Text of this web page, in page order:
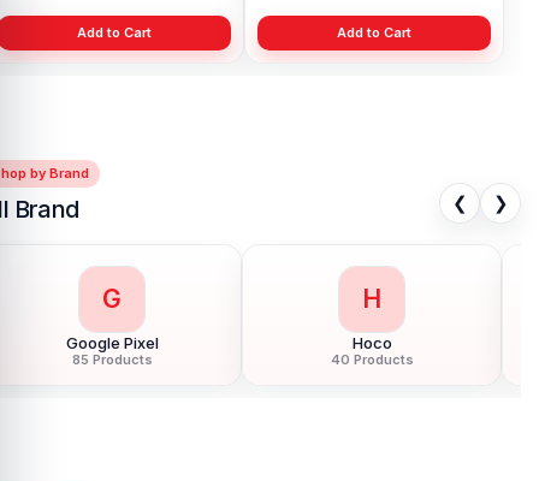
Add to Cart Add to Cart
by Brand
Brand ❮ ❯
G
Google Pixel
85 Products
H
Hoco
40 Products